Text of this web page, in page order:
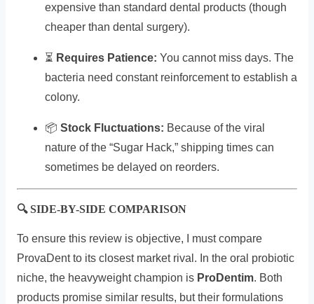
expensive than standard dental products (though
cheaper than dental surgery).
⏳ Requires Patience: You cannot miss days. The
bacteria need constant reinforcement to establish a
colony.
📦 Stock Fluctuations: Because of the viral
nature of the “Sugar Hack,” shipping times can
sometimes be delayed on reorders.
🔍 SIDE-BY-SIDE COMPARISON
To ensure this review is objective, I must compare
ProvaDent to its closest market rival. In the oral probiotic
niche, the heavyweight champion is ProDentim. Both
products promise similar results, but their formulations